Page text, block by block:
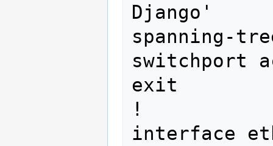
Django'
spanning-
switchport
exit
!
interface